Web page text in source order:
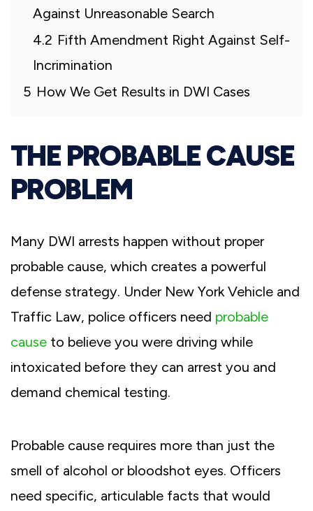
Against Unreasonable Search
4.2 Fifth Amendment Right Against Self-
Incrimination
5 How We Get Results in DWI Cases
THE PROBABLE CAUSE
PROBLEM
Many DWI arrests happen without proper
probable cause, which creates a powerful
defense strategy. Under New York Vehicle and
Traffic Law, police officers need probable
cause to believe you were driving while
intoxicated before they can arrest you and
demand chemical testing.
Probable cause requires more than just the
smell of alcohol or bloodshot eyes. Officers
need specific, articulable facts that would